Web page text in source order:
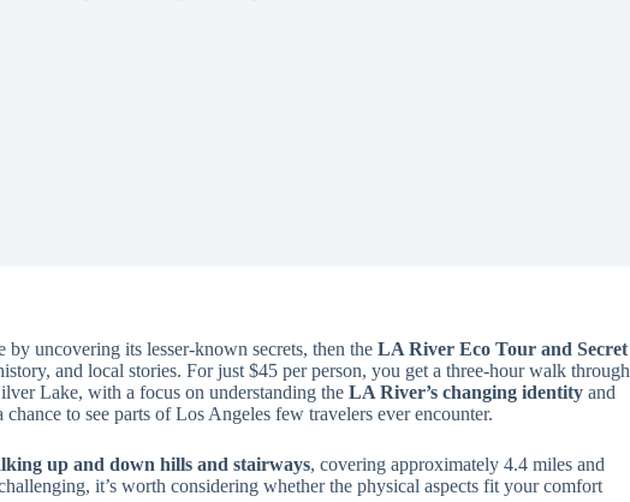
by uncovering its lesser-known secrets, then the LA River Eco Tour and Secret
and local stories. For just $45 per person, you get a three-hour walk through
Lake, with a focus on understanding the LA River’s changing identity and
to see parts of Los Angeles few travelers ever encounter.
up and down hills and stairways, covering approximately 4.4 miles and
it’s worth considering whether the physical aspects fit your comfort